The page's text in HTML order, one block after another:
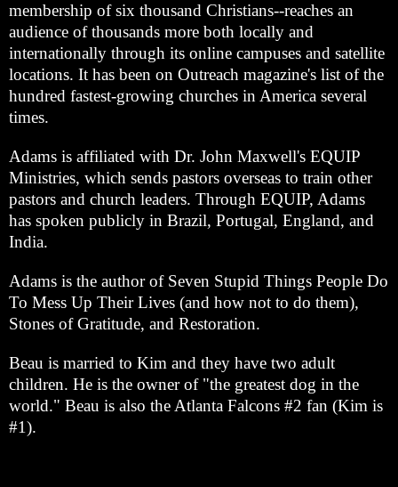
membership of six thousand Christians--reaches an
audience of thousands more both locally and
internationally through its online campuses and satellite
locations. It has been on Outreach magazine's list of the
hundred fastest-growing churches in America several
times.
Adams is affiliated with Dr. John Maxwell's EQUIP
Ministries, which sends pastors overseas to train other
pastors and church leaders. Through EQUIP, Adams
has spoken publicly in Brazil, Portugal, England, and
India.
Adams is the author of Seven Stupid Things People Do
To Mess Up Their Lives (and how not to do them),
Stones of Gratitude, and Restoration.
Beau is married to Kim and they have two adult
children. He is the owner of "the greatest dog in the
world." Beau is also the Atlanta Falcons #2 fan (Kim is
#1).